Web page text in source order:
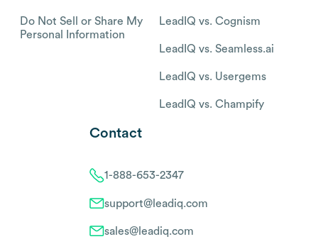
Do Not Sell or Share My
Personal Information
LeadIQ vs. Cognism
LeadIQ vs. Seamless.ai
LeadIQ vs. Usergems
LeadIQ vs. Champify
Contact
1-888-653-2347
support@leadiq.com
sales@leadiq.com